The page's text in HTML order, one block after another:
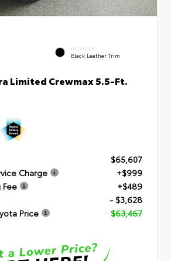
INTERIOR
Black Leather Trim
Limited Crewmax 5.5-Ft.
$65,607
Charge
+$999
Fee
+$489
- $3,628
Price
$63,467